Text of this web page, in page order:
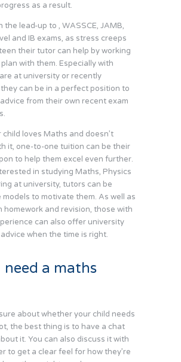
as a result.
the lead-up to , WASSCE, JAMB,
and IB exams, as stress creeps
their tutor can help by working
with them. Especially with
at university or recently
can be in a perfect position to
from their own recent exam
child loves Maths and doesn’t
it, one-to-one tuition can be their
to help them excel even further.
in studying Maths, Physics
at university, tutors can be
to motivate them. As well as
homework and revision, those with
can also offer university
when the time is right.
need a maths
about whether your child needs
the best thing is to have a chat
it. You can also discuss it with
to get a clear feel for how they’re